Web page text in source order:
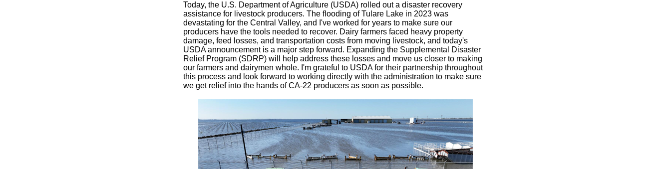
Today, the U.S. Department of Agriculture (USDA) rolled out a disaster recovery
assistance for livestock producers. The flooding of Tulare Lake in 2023 was
devastating for the Central Valley, and I've worked for years to make sure our
producers have the tools needed to recover. Dairy farmers faced heavy property
damage, feed losses, and transportation costs from moving livestock, and today's
USDA announcement is a major step forward. Expanding the Supplemental Disaster
Relief Program (SDRP) will help address these losses and move us closer to making
our farmers and dairymen whole. I'm grateful to USDA for their partnership throughout
this process and look forward to working directly with the administration to make sure
we get relief into the hands of CA-22 producers as soon as possible.